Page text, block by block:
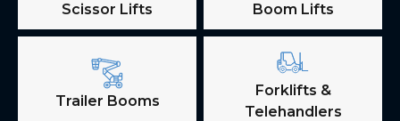
Scissor Lifts Boom Lifts
Trailer Booms
Forklifts &
Telehandlers